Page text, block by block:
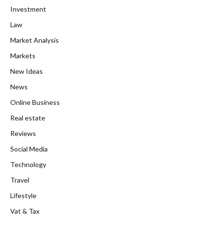
Investment
Law
Market Analysis
Markets
New Ideas
News
Online Business
Real estate
Reviews
Social Media
Technology
Travel
Lifestyle
Vat & Tax